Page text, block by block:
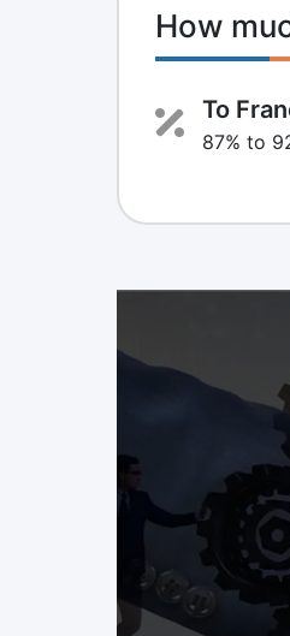
How
To
87% to